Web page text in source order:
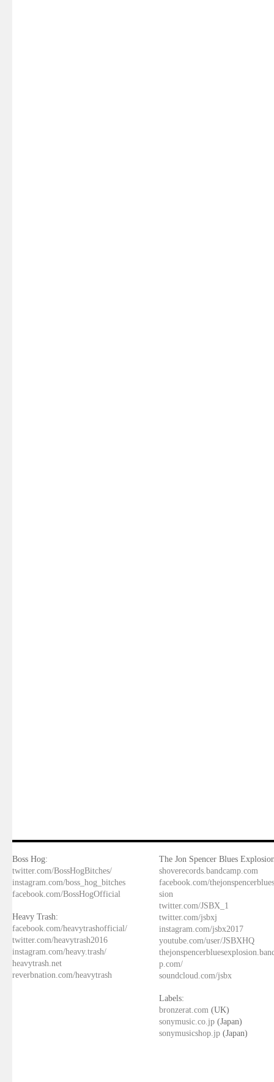
Boss Hog:
twitter.com/BossHogBitches/
instagram.com/boss_hog_bitches
facebook.com/BossHogOfficial
Heavy Trash:
facebook.com/heavytrashofficial/
twitter.com/heavytrash2016
instagram.com/heavy.trash/
heavytrash.net
reverbnation.com/heavytrash
The Jon Spencer Blues
shoverecords.bandcamp.com
facebook.com/
sion
twitter.com/JSBX_1
twitter.com/jsbxj
instagram.com/jsbx2017
youtube.com/user/JSBXHQ
p.com/
soundcloud.com/jsbx
Labels:
bronzerat.com (UK)
sonymusic.co.jp (Japan)
sonymusicshop.jp (Japan)